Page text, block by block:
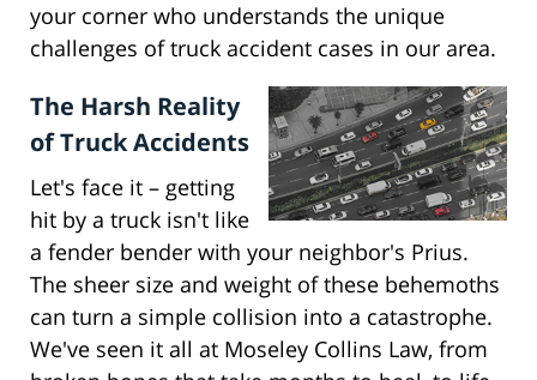
your corner who understands the unique
challenges of truck accident cases in our area.
The Harsh Reality
of Truck Accidents
Let's face it – getting
hit by a truck isn't like
a fender bender with your neighbor's Prius.
The sheer size and weight of these behemoths
can turn a simple collision into a catastrophe.
We've seen it all at Moseley Collins Law, from